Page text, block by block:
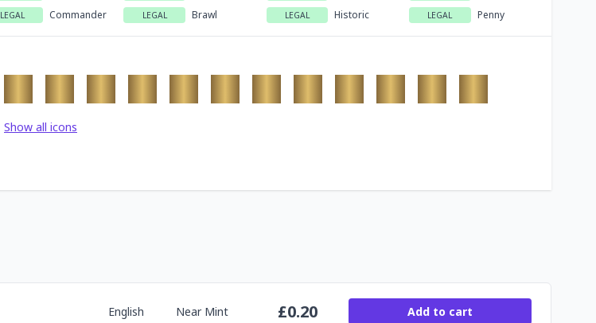
LEGAL Commander LEGAL Brawl LEGAL Historic LEGAL Penny
Show all icons
English Near Mint £0.20 Add to cart